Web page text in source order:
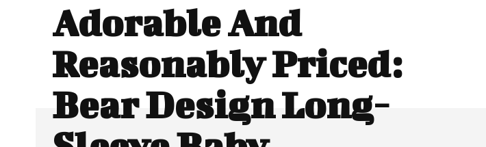
Adorable And
Reasonably Priced:
Bear Design Long-